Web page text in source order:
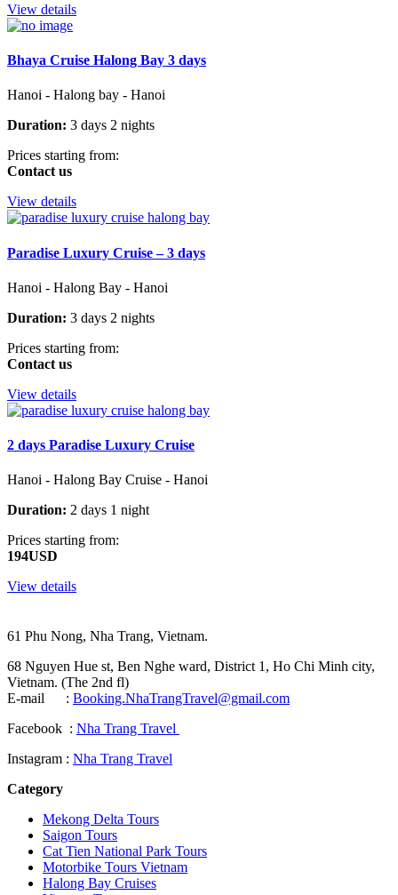
View details
Bhaya Cruise Halong Bay 3 days
Hanoi - Halong bay - Hanoi
Duration: 3 days 2 nights
Prices starting from:
Contact us
View details
Paradise Luxury Cruise – 3 days
Hanoi - Halong Bay - Hanoi
Duration: 3 days 2 nights
Prices starting from:
Contact us
View details
2 days Paradise Luxury Cruise
Hanoi - Halong Bay Cruise - Hanoi
Duration: 2 days 1 night
Prices starting from:
194USD
View details
61 Phu Nong, Nha Trang, Vietnam.
68 Nguyen Hue st, Ben Nghe ward, District 1, Ho Chi Minh city,
Vietnam. (The 2nd fl)
E-mail : Booking.NhaTrangTravel@gmail.com
Facebook : Nha Trang Travel
Instagram : Nha Trang Travel
Category
Mekong Delta Tours
Saigon Tours
Cat Tien National Park Tours
Motorbike Tours Vietnam
Halong Bay Cruises